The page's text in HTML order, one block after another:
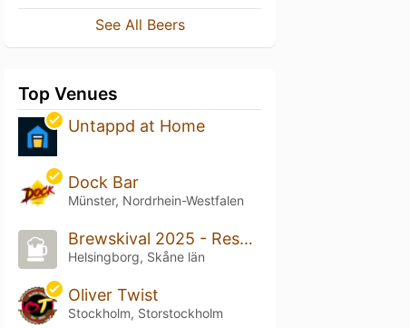
See All Beers
Top Venues
Untappd at Home
Dock Bar
Münster, Nordrhein-Westfalen
Brewskival 2025 - Resurrection
Helsingborg, Skåne län
Oliver Twist
Stockholm, Storstockholm